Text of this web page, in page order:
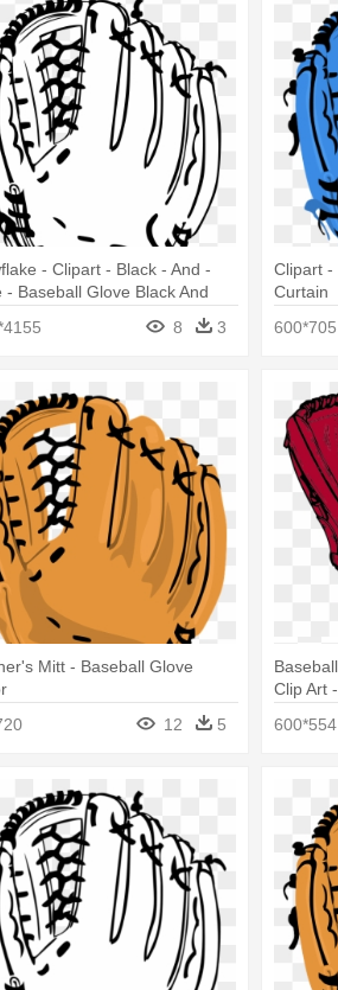
- Clipart - Black - And -
- Baseball Glove Black And
8 3
Clipart -
Curtain
600*705
Mitt - Baseball Glove
12 5
Clip Art
600*554